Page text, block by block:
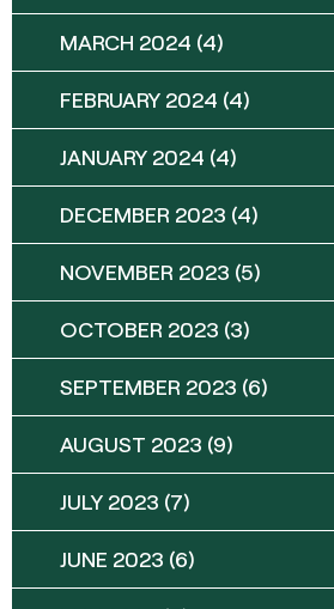
MARCH 2024 (4)
FEBRUARY 2024 (4)
JANUARY 2024 (4)
DECEMBER 2023 (4)
NOVEMBER 2023 (5)
OCTOBER 2023 (3)
SEPTEMBER 2023 (6)
AUGUST 2023 (9)
JULY 2023 (7)
JUNE 2023 (6)